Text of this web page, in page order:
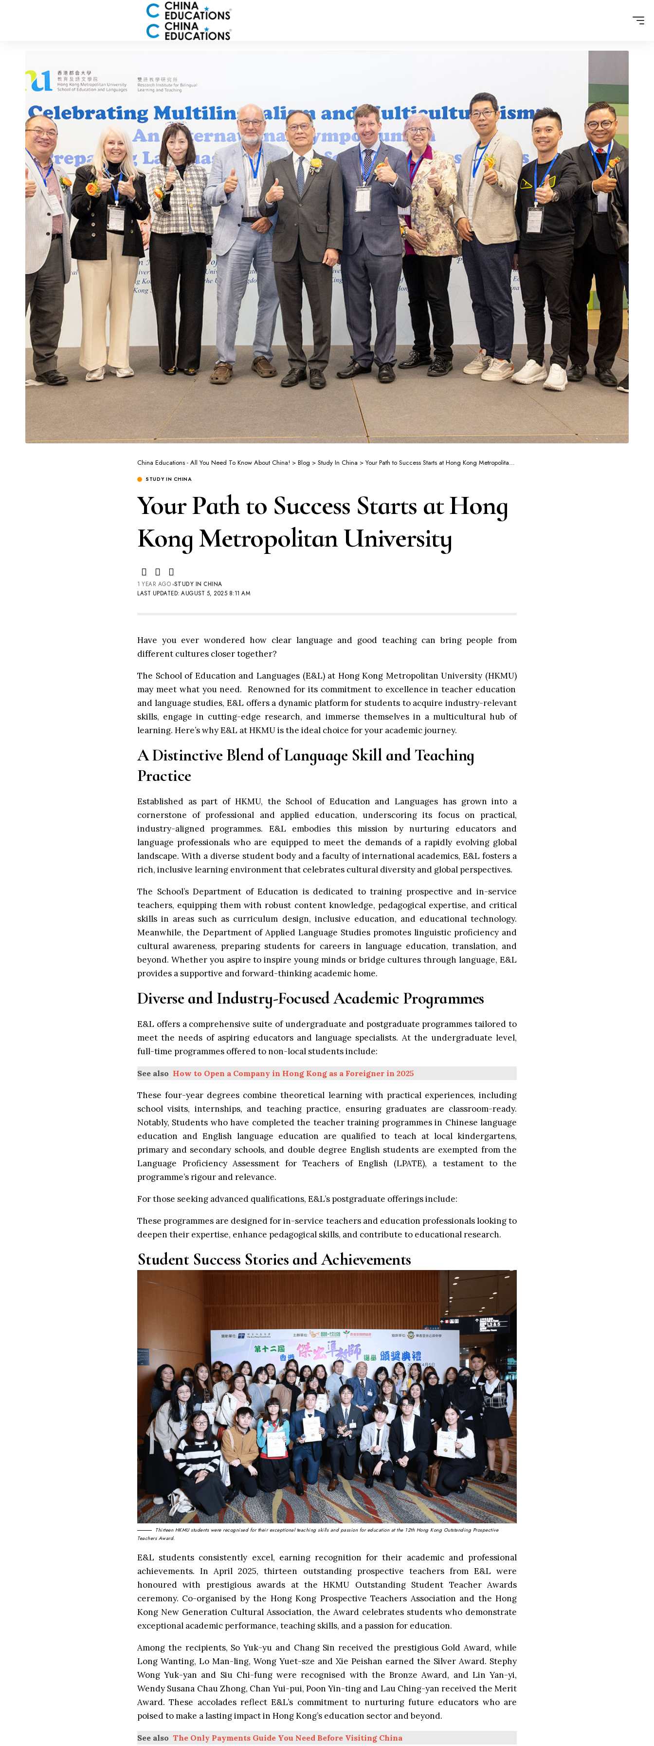
China Educations - All You Need To Know About China! > Blog > Study In China > Your Path to Success Starts at Hong Kong Metropolitan University
STUDY IN CHINA
Your Path to Success Starts at Hong
Kong Metropolitan University
LAST UPDATED: AUGUST 5, 2025 8:11 AM
1 YEAR AGO STUDY IN CHINA
Have you ever wondered how clear language and good teaching can bring people from
different cultures closer together?
The School of Education and Languages (E&L) at Hong Kong Metropolitan University (HKMU)
may meet what you need. Renowned for its commitment to excellence in teacher education
and language studies, E&L offers a dynamic platform for students to acquire industry-relevant
skills, engage in cutting-edge research, and immerse themselves in a multicultural hub of
learning. Here’s why E&L at HKMU is the ideal choice for your academic journey.
A Distinctive Blend of Language Skill and Teaching
Practice
Established as part of HKMU, the School of Education and Languages has grown into a
cornerstone of professional and applied education, underscoring its focus on practical,
industry-aligned programmes. E&L embodies this mission by nurturing educators and
language professionals who are equipped to meet the demands of a rapidly evolving global
landscape. With a diverse student body and a faculty of international academics, E&L fosters a
rich, inclusive learning environment that celebrates cultural diversity and global perspectives.
The School’s Department of Education is dedicated to training prospective and in-service
teachers, equipping them with robust content knowledge, pedagogical expertise, and critical
skills in areas such as curriculum design, inclusive education, and educational technology.
Meanwhile, the Department of Applied Language Studies promotes linguistic proficiency and
cultural awareness, preparing students for careers in language education, translation, and
beyond. Whether you aspire to inspire young minds or bridge cultures through language, E&L
provides a supportive and forward-thinking academic home.
Diverse and Industry-Focused Academic Programmes
E&L offers a comprehensive suite of undergraduate and postgraduate programmes tailored to
meet the needs of aspiring educators and language specialists. At the undergraduate level,
full-time programmes offered to non-local students include:
See also How to Open a Company in Hong Kong as a Foreigner in 2025
These four-year degrees combine theoretical learning with practical experiences, including
school visits, internships, and teaching practice, ensuring graduates are classroom-ready.
Notably, Students who have completed the teacher training programmes in Chinese language
education and English language education are qualified to teach at local kindergartens,
primary and secondary schools, and double degree English students are exempted from the
Language Proficiency Assessment for Teachers of English (LPATE), a testament to the
programme’s rigour and relevance.
For those seeking advanced qualifications, E&L’s postgraduate offerings include:
These programmes are designed for in-service teachers and education professionals looking to
deepen their expertise, enhance pedagogical skills, and contribute to educational research.
Student Success Stories and Achievements
Thirteen HKMU students were recognised for their exceptional teaching skills and passion for education at the 12th Hong Kong Outstanding Prospective
Teachers Award.
E&L students consistently excel, earning recognition for their academic and professional
achievements. In April 2025, thirteen outstanding prospective teachers from E&L were
honoured with prestigious awards at theHKMU Outstanding Student Teacher Awards
ceremony. Co-organised by the Hong Kong Prospective Teachers Association and the Hong
Kong New Generation Cultural Association, the Award celebrates students who demonstrate
exceptional academic performance, teaching skills, and a passion for education.
Among the recipients, So Yuk-yu and Chang Sin received the prestigious Gold Award, while
Long Wanting, Lo Man-ling, Wong Yuet-sze and Xie Peishan earned the Silver Award. Stephy
Wong Yuk-yan and Siu Chi-fung were recognised with the Bronze Award, and Lin Yan-yi,
Wendy Susana Chau Zhong, Chan Yui-pui, Poon Yin-ting and Lau Ching-yan received the Merit
Award. These accolades reflect E&L’s commitment to nurturing future educators who are
poised to make a lasting impact in Hong Kong’s education sector and beyond.
See also The Only Payments Guide You Need Before Visiting China